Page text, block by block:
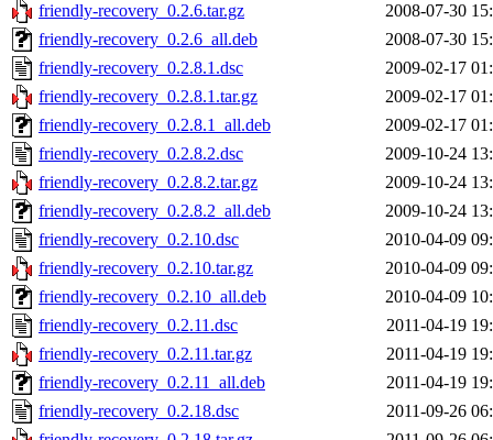
friendly-recovery_0.2.6.tar.gz
2008-07-30
friendly-recovery_0.2.6_all.deb
2008-07-30
friendly-recovery_0.2.8.1.dsc
2009-02-17
friendly-recovery_0.2.8.1.tar.gz
2009-02-17
friendly-recovery_0.2.8.1_all.deb
2009-02-17
friendly-recovery_0.2.8.2.dsc
2009-10-24
friendly-recovery_0.2.8.2.tar.gz
2009-10-24
friendly-recovery_0.2.8.2_all.deb
2009-10-24
friendly-recovery_0.2.10.dsc
2010-04-09
friendly-recovery_0.2.10.tar.gz
2010-04-09
friendly-recovery_0.2.10_all.deb
2010-04-09
friendly-recovery_0.2.11.dsc
2011-04-19
friendly-recovery_0.2.11.tar.gz
2011-04-19
friendly-recovery_0.2.11_all.deb
2011-04-19
friendly-recovery_0.2.18.dsc
2011-09-26